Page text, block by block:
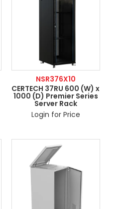
NSR376X10
CERTECH 37RU 600 (W) x
1000 (D) Premier Series
Server Rack
Login for Price